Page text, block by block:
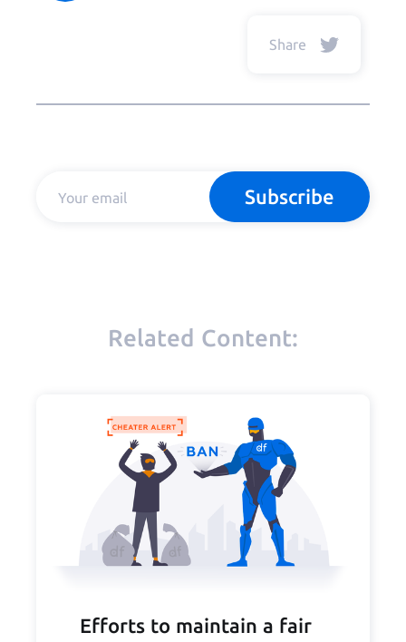
Share
Subscribe
Related Content:
Efforts to maintain a fair